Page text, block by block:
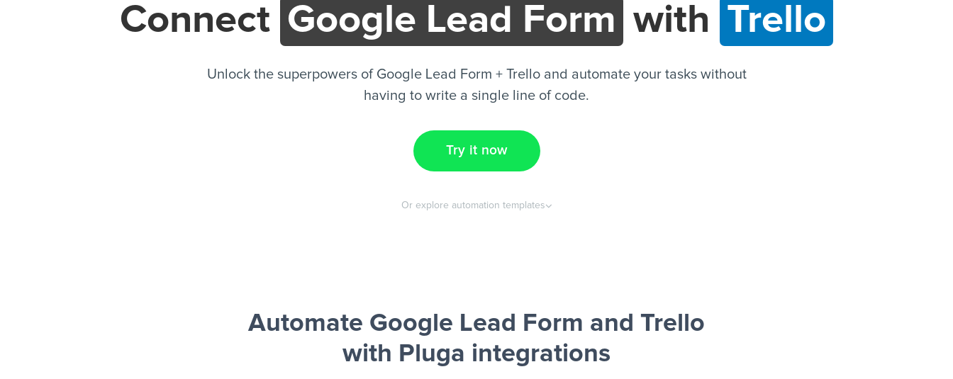
Connect Google Lead Form with Trello
Unlock the superpowers of Google Lead Form + Trello and automate your tasks without
having to write a single line of code.
Try it now
Or explore automation templates
Automate Google Lead Form and Trello
with Pluga integrations